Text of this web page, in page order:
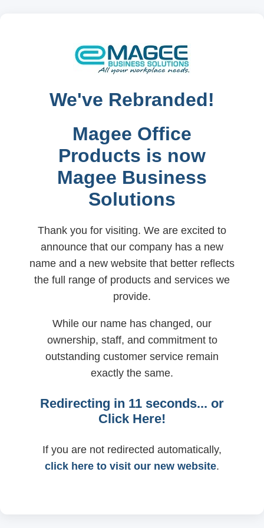
We've Rebranded!
Magee Office
Products is now
Magee Business
Solutions
Thank you for visiting. We are excited to
announce that our company has a new
name and a new website that better reflects
the full range of products and services we
provide.
While our name has changed, our
ownership, staff, and commitment to
outstanding customer service remain
exactly the same.
Redirecting in 11 seconds... or
Click Here!
If you are not redirected automatically,
click here to visit our new website.